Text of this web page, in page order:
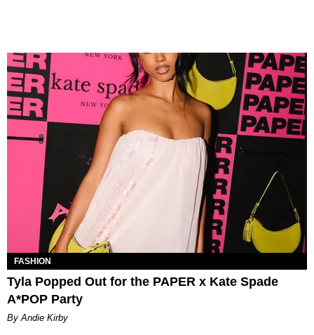
FASHION
Tyla Popped Out for the PAPER x Kate Spade
A*POP Party
By Andie Kirby